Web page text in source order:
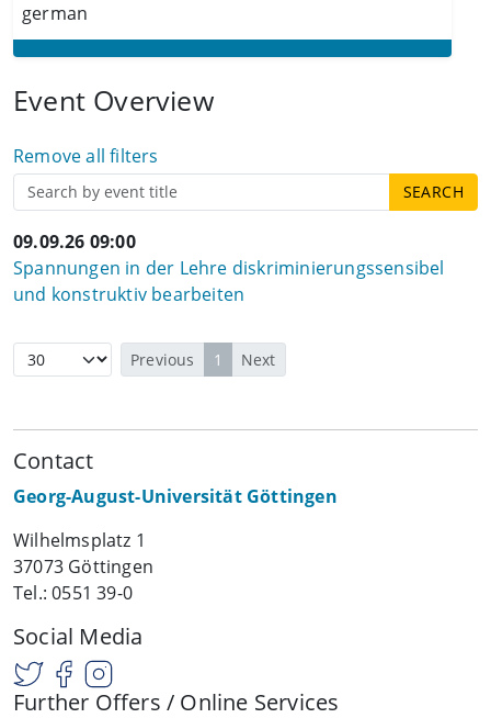
german
Event Overview
Remove all filters
09.09.26 09:00
Spannungen in der Lehre diskriminierungssensibel
und konstruktiv bearbeiten
Previous 1 Next
Contact
Georg-August-Universität Göttingen
Wilhelmsplatz 1
37073 Göttingen
Tel.: 0551 39-0
Social Media
Further Offers / Online Services